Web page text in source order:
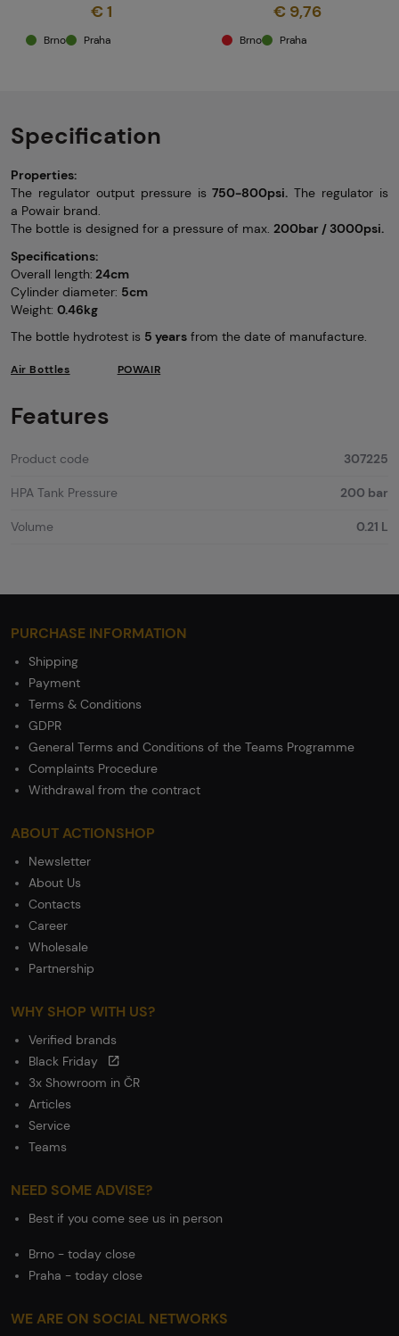
Specification
Properties:
The regulator output pressure is750-800psi. The regulator is
a Powair brand.
The bottle is designed for a pressure of max. 200bar / 3000psi.
Specifications:
Overall length: 24cm
Cylinder diameter: 5cm
Weight: 0.46kg
The bottle hydrotest is 5 years from the date of manufacture.
Air Bottles POWAIR
Features
Product code 307225
HPA Tank Pressure 200 bar
Volume 0.21 L
€ 1
Brno Praha
€ 9,76
Brno Praha
PURCHASE INFORMATION
Shipping
Payment
Terms & Conditions
GDPR
General Terms and Conditions of the Teams Programme
Complaints Procedure
Withdrawal from the contract
ABOUT ACTIONSHOP
Newsletter
About Us
Contacts
Career
Wholesale
Partnership
WHY SHOP WITH US?
Verified brands
Black Friday
3x Showroom in ČR
Articles
Service
Teams
NEED SOME ADVISE?
Best if you come see us in person
Brno - today close
Praha - today close
WE ARE ON SOCIAL NETWORKS